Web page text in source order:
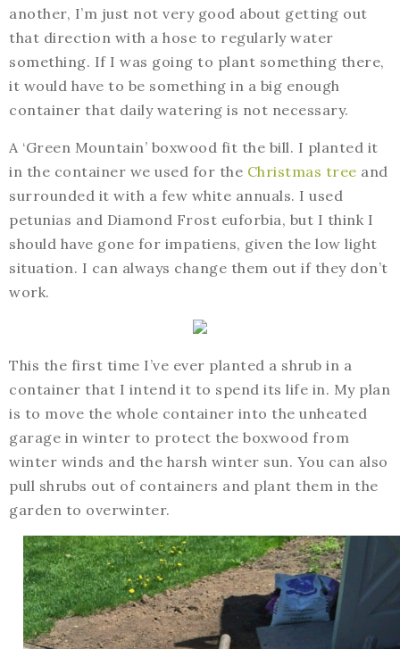
another, I’m just not very good about getting out
that direction with a hose to regularly water
something. If I was going to plant something there,
it would have to be something in a big enough
container that daily watering is not necessary.
A ‘Green Mountain’ boxwood fit the bill. I planted it
in the container we used for the Christmas tree and
surrounded it with a few white annuals. I used
petunias and Diamond Frost euforbia, but I think I
should have gone for impatiens, given the low light
situation. I can always change them out if they don’t
work.
This the first time I’ve ever planted a shrub in a
container that I intend it to spend its life in. My plan
is to move the whole container into the unheated
garage in winter to protect the boxwood from
winter winds and the harsh winter sun. You can also
pull shrubs out of containers and plant them in the
garden to overwinter.